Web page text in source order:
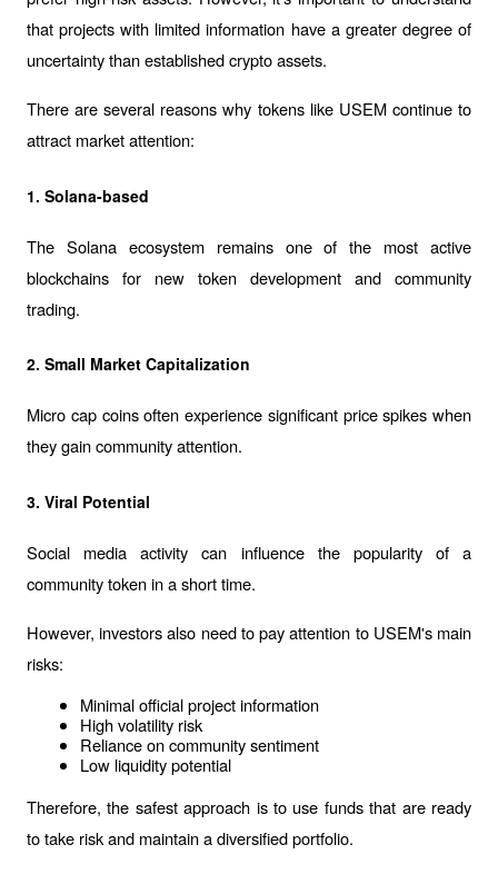
that projects with limited information have a greater degree of
uncertainty than established crypto assets.
There are several reasons why tokens like USEM continue to
attract market attention:
1. Solana-based
The Solana ecosystem remains one of the most active
blockchains for new token development and community
trading.
2. Small Market Capitalization
Micro cap coins often experience significant price spikes when
they gain community attention.
3. Viral Potential
Social media activity can influence the popularity of a
community token in a short time.
However, investors also need to pay attention to USEM's main
risks:
Minimal official project information
High volatility risk
Reliance on community sentiment
Low liquidity potential
Therefore, the safest approach is to use funds that are ready
to take risk and maintain a diversified portfolio.